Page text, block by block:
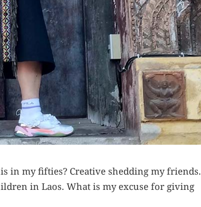
in my fifties? Creative shedding my friends.
in Laos. What is my excuse for giving